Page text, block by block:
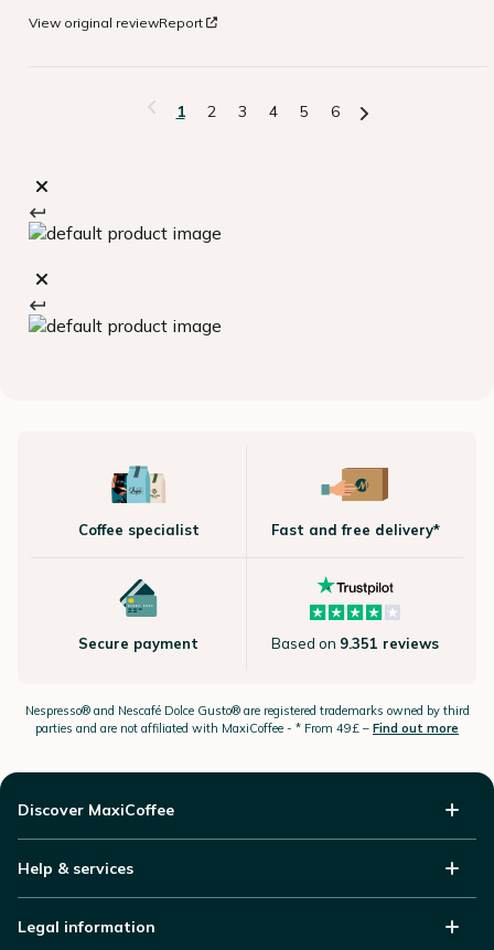
View original reviewReport
1 2 3 4 5 6
Coffee specialist Fast and free delivery*
Secure payment Based on 9.351 reviews
Nespresso®and Nescafé Dolce Gusto®are registered trademarks owned by third
parties and are not affiliated with MaxiCoffee - * From 49£ – Find out more
Discover MaxiCoffee
Help & services
Legal information